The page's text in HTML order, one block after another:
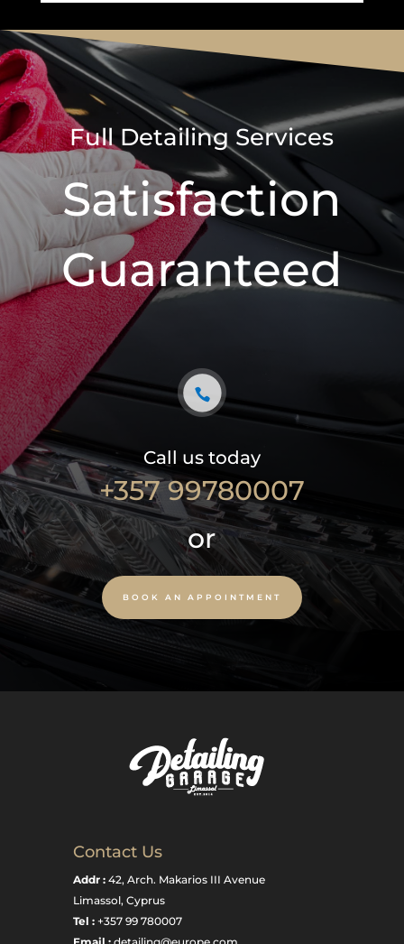
Full Detailing Services
Satisfaction
Guaranteed
Call us today
+357 99780007
or
BOOK AN APPOINTMENT
Contact Us
Addr :42, Arch. Makarios III Avenue
Limassol, Cyprus
Tel : +357 99 780007